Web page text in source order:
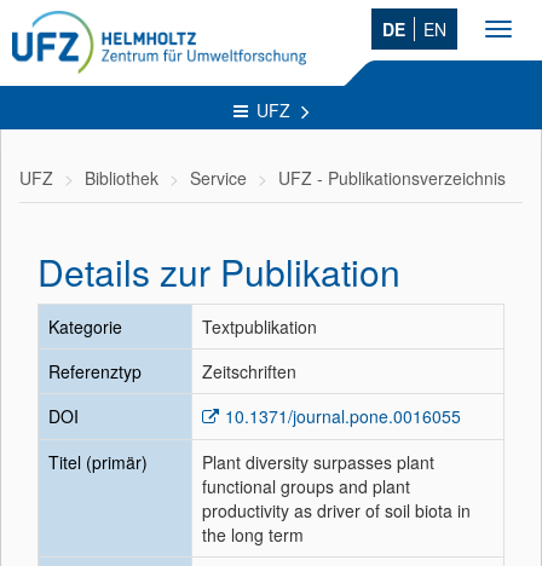
DE EN
UFZ
UFZ Bibliothek Service UFZ - Publikationsverzeichnis
Details zur Publikation
Kategorie
Textpublikation
Referenztyp
Zeitschriften
DOI
10.1371/journal.pone.0016055
Titel (primär)
Plant diversity surpasses plant
functional groups and plant
productivity as driver of soil biota in
the long term